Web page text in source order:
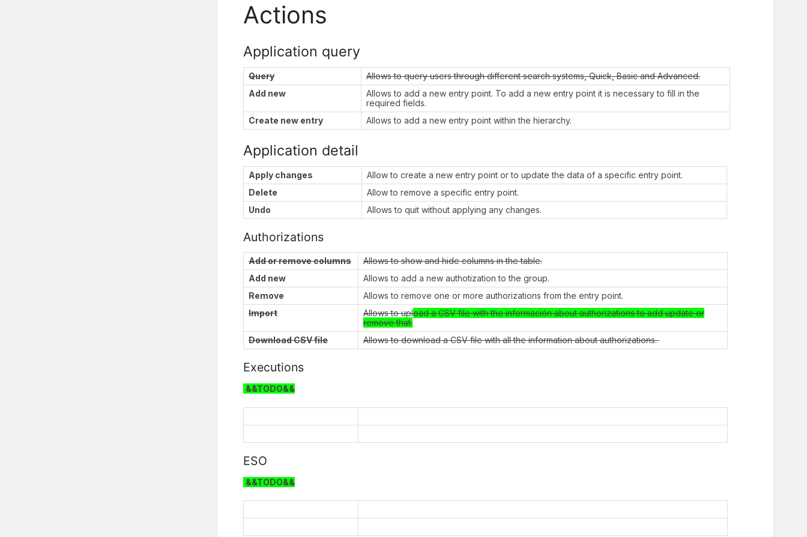
Actions
Application query
Query
Allows to query users through different search systems, Quick, Basic and Advanced.
Add new
Allows to add a new entry point. To add a new entry point it is necessary to fill in the
required fields.
Create new entry
Allows to add a new entry point within the hierarchy.
Application detail
Apply changes
Allow to create a new entry point or to update the data of a specific entry point.
Delete
Allow to remove a specific entry point.
Undo
Allows to quit without applying any changes.
Authorizations
Add or remove columns
Allows to show and hide columns in the table.
Add new
Allows to add a new authotization to the group.
Remove
Allows to remove one or more authorizations from the entry point.
Import
Allows to upload a CSV file with the información about authorizations to add update or
remove that.
Download CSV file
Allows to download a CSV file with all the information about authorizations.
Executions
&&TODO&&
ESO
&&TODO&&